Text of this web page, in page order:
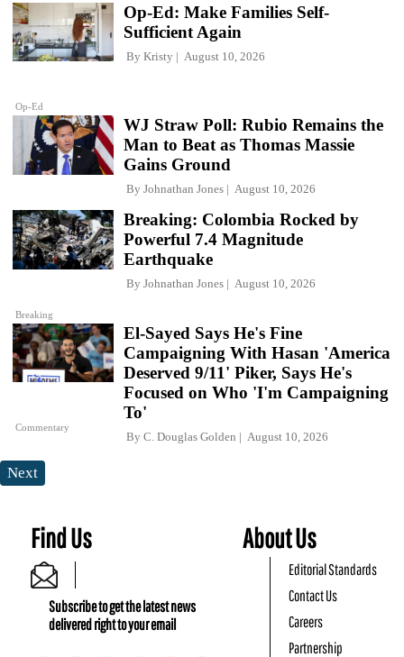
Op-Ed
Op-Ed: Make Families Self-
Sufficient Again
By Kristy August 10, 2026
WJ Straw Poll: Rubio Remains the
Man to Beat as Thomas Massie
Gains Ground
By Johnathan Jones August 10, 2026
Breaking
Breaking: Colombia Rocked by
Powerful 7.4 Magnitude
Earthquake
By Johnathan Jones August 10, 2026
Commentary
El-Sayed Says He's Fine
Campaigning With Hasan 'America
Deserved 9/11' Piker, Says He's
Focused on Who 'I'm Campaigning
To'
By C. Douglas Golden August 10, 2026
Next
Find Us
Subscribe to get the latest news
delivered right to your email
About Us
Editorial Standards
Contact Us
Careers
Partnership